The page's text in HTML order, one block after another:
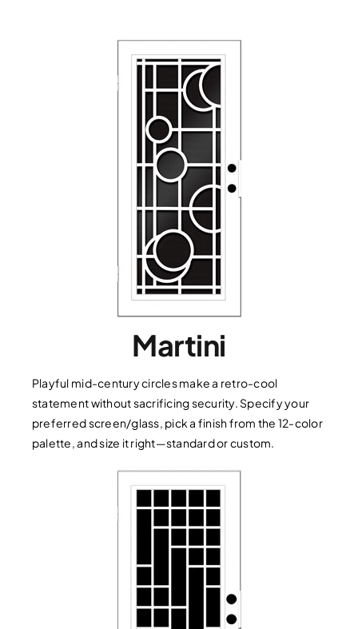
Martini
Playful mid-century circles make a retro-cool
statement without sacrificing security. Specify your
preferred screen/glass, pick a finish from the 12-color
palette, and size it right—standard or custom.